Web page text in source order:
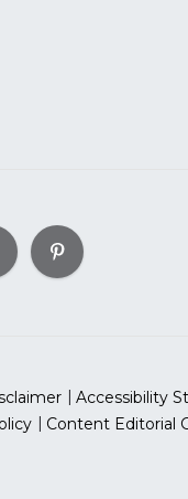
Accessibility
Content Editorial